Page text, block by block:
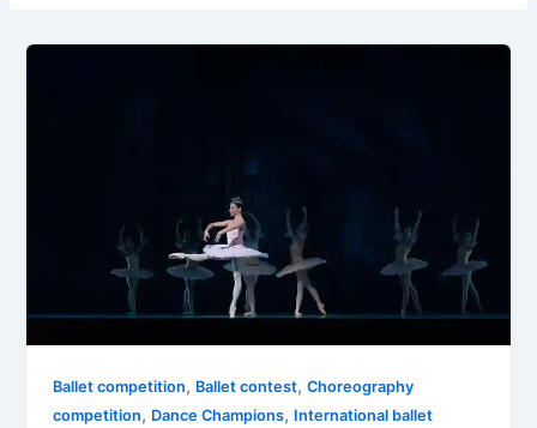
Ballet competition, Ballet contest,Choreography
competition, Dance Champions, International ballet